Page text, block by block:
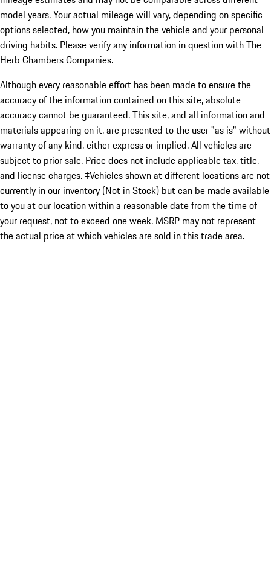
model years. Your actual mileage will vary, depending on specific
options selected, how you maintain the vehicle and your personal
driving habits. Please verify any information in question with The
Herb Chambers Companies.
Although every reasonable effort has been made to ensure the
accuracy of the information contained on this site, absolute
accuracy cannot be guaranteed. This site, and all information and
materials appearing on it, are presented to the user "as is" without
warranty of any kind, either express or implied. All vehicles are
subject to prior sale. Price does not include applicable tax, title,
and license charges. ‡Vehicles shown at different locations are not
currently in our inventory (Not in Stock) but can be made available
to you at our location within a reasonable date from the time of
your request, not to exceed one week. MSRP may not represent
the actual price at which vehicles are sold in this trade area.